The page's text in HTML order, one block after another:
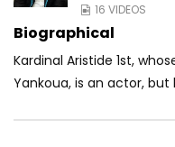
16 VIDEOS
Biographical
Kardinal Aristide 1st,
Yankoua, is an actor, but